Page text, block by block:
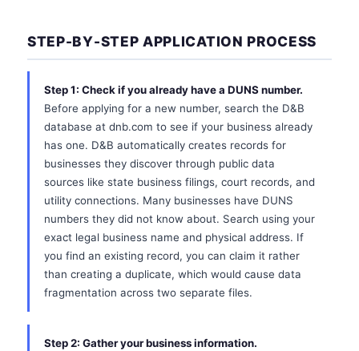
STEP-BY-STEP APPLICATION PROCESS
Step 1: Check if you already have a DUNS number.
Before applying for a new number, search the D&B
database at dnb.com to see if your business already
has one. D&B automatically creates records for
businesses they discover through public data
sources like state business filings, court records, and
utility connections. Many businesses have DUNS
numbers they did not know about. Search using your
exact legal business name and physical address. If
you find an existing record, you can claim it rather
than creating a duplicate, which would cause data
fragmentation across two separate files.
Step 2: Gather your business information.